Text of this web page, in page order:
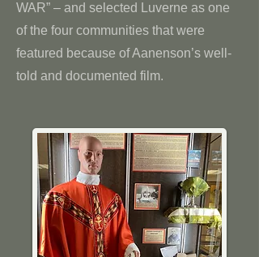
WAR” – and selected Luverne as one
of the four communities that were
featured because of Aanenson’s well-
told and documented film.